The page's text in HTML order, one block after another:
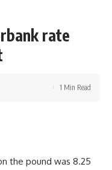
rate
1 Min Read
the pound was 8.25